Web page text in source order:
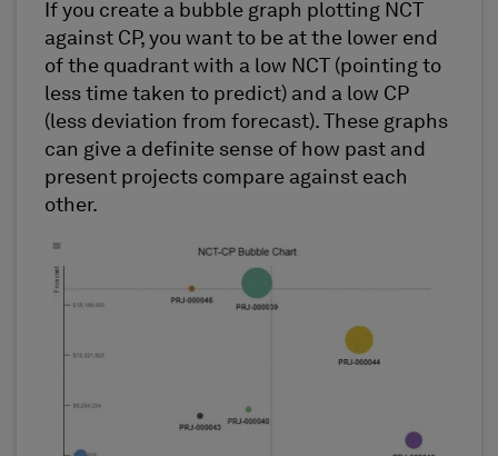
If you create a bubble graph plotting NCT
against CP, you want to be at the lower end
of the quadrant with a low NCT (pointing to
less time taken to predict) and a low CP
(less deviation from forecast). These graphs
can give a definite sense of how past and
present projects compare against each
other.